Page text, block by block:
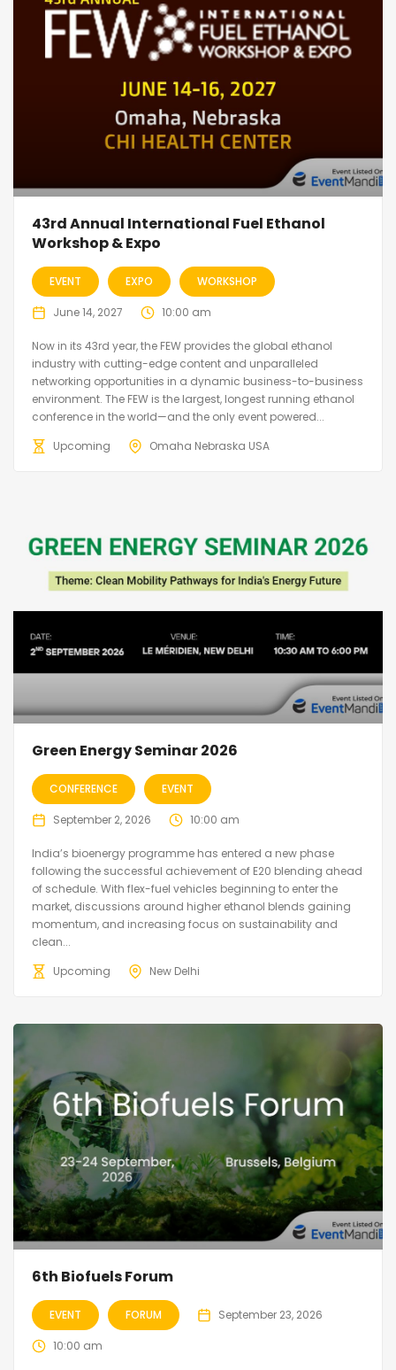
43rd Annual International Fuel Ethanol
Workshop & Expo
EVENT EXPO WORKSHOP
June 14, 2027 10:00 am
Now in its 43rd year, the FEW provides the global ethanol
industry with cutting-edge content and unparalleled
networking opportunities in a dynamic business-to-business
environment. The FEW is the largest, longest running ethanol
conference in the world—and the only event powered...
Upcoming
Omaha Nebraska USA
Green Energy Seminar 2026
CONFERENCE EVENT
September 2, 2026 10:00 am
India’s bioenergy programme has entered a new phase
following the successful achievement of E20 blending ahead
of schedule. With flex-fuel vehicles beginning to enter the
market, discussions around higher ethanol blends gaining
momentum, and increasing focus on sustainability and
clean...
Upcoming
New Delhi
6th Biofuels Forum
EVENT FORUM September 23, 2026
10:00 am